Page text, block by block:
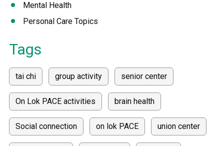
Mental Health
Personal Care Topics
Tags
tai chi group activity senior center
On Lok PACE activities brain health
Social connection on lok PACE union center